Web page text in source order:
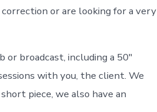
or are looking for a very
broadcast, including a 50″
with you, the client. We
piece, we also have an